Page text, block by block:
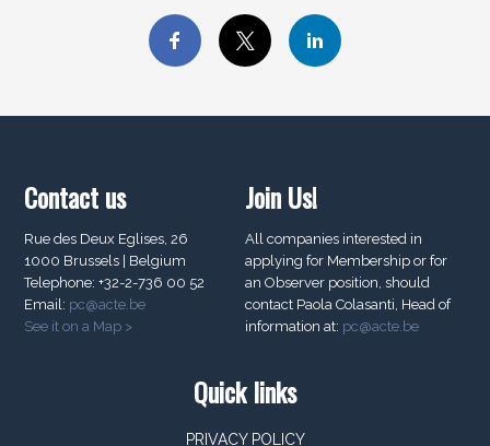
Contact us
Rue des Deux Eglises, 26
1000 Brussels | Belgium
Telephone: +32-2-736 00 52
Email: pc@acte.be
See it on a Map >
Join Us!
All companies interested in
applying for Membership or for
an Observer position, should
contact Paola Colasanti, Head of
information at: pc@acte.be
Quick links
PRIVACY POLICY